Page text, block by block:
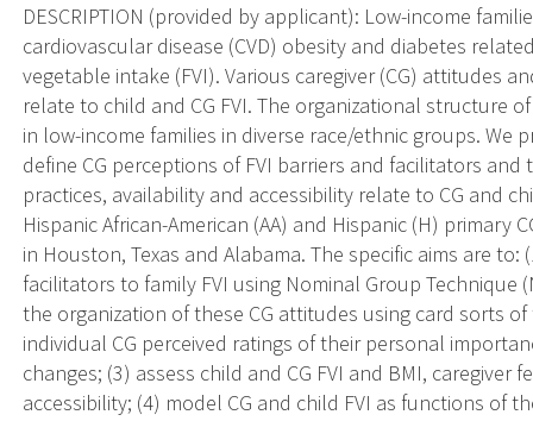
DESCRIPTION (provided by applicant): Low-income
cardiovascular disease (CVD) obesity and diabetes
vegetable intake (FVI). Various caregiver (CG) attitudes
relate to child and CG FVI. The organizational structure
in low-income families in diverse race/ethnic groups. We
define CG perceptions of FVI barriers and facilitators
practices, availability and accessibility relate to CG and
Hispanic African-American (AA) and Hispanic (H)
in Houston, Texas and Alabama. The specific aims are
facilitators to family FVI using Nominal Group Technique
the organization of these CG attitudes using card sorts
individual CG perceived ratings of their personal
changes; (3) assess child and CG FVI and BMI, caregiver
accessibility; (4) model CG and child FVI as functions of